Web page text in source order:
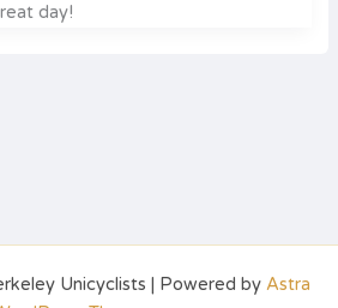
day!
Unicyclists | Powered by Astra